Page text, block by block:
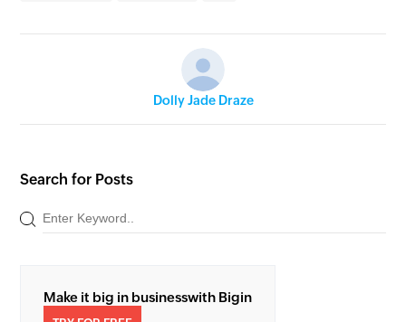
Dolly Jade Draze
Search for Posts
Make it big in businesswith Bigin